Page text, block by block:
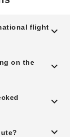
flight
on the